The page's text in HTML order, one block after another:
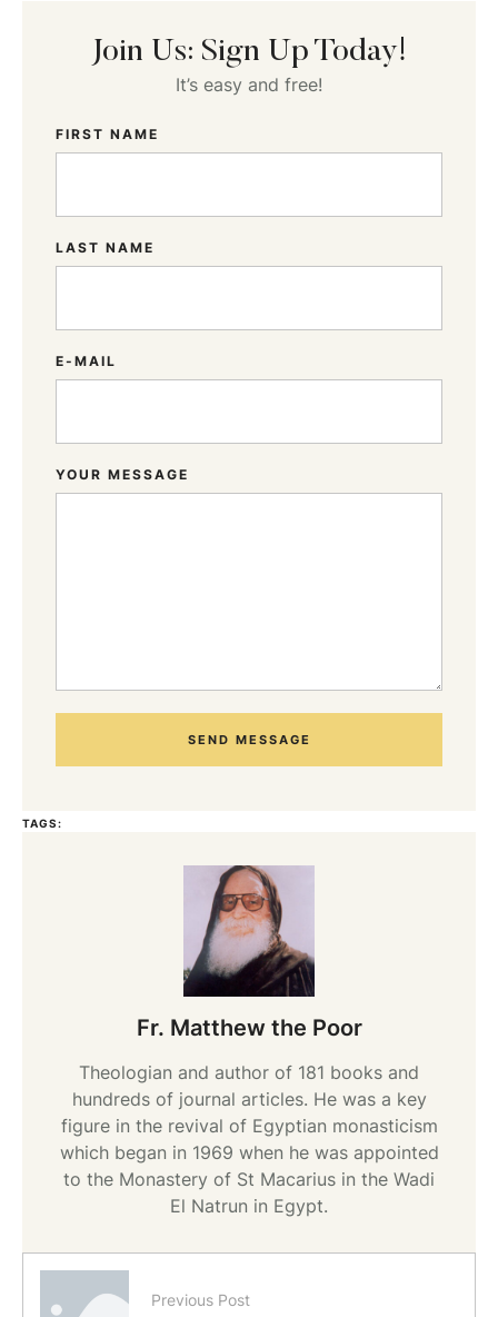
Join Us: Sign Up Today!
It’s easy and free!
FIRST NAME
LAST NAME
E-MAIL
YOUR MESSAGE
SEND MESSAGE
TAGS:
Fr. Matthew the Poor
Theologian and author of 181 books and
hundreds of journal articles. He was a key
figure in the revival of Egyptian monasticism
which began in 1969 when he was appointed
to the Monastery of St Macarius in the Wadi
El Natrun in Egypt.
Previous Post